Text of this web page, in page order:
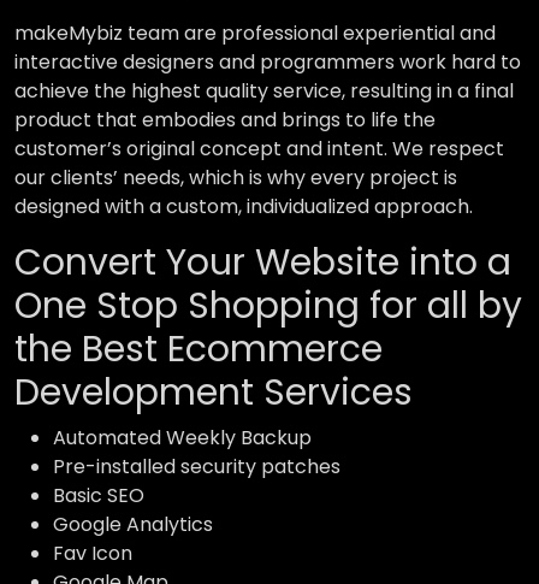
makeMybiz team are professional experiential and
interactive designers and programmers work hard to
achieve the highest quality service, resulting in a final
product that embodies and brings to life the
customer’s original concept and intent. We respect
our clients’ needs, which is why every project is
designed with a custom, individualized approach.
Convert Your Website into a
One Stop Shopping for all by
the Best Ecommerce
Development Services
Automated Weekly Backup
Pre-installed security patches
Basic SEO
Google Analytics
Fav Icon